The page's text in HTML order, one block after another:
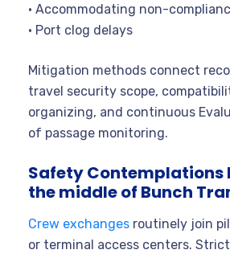
• Accommodating non-
• Port clog delays
Mitigation methods connect
travel security scope,
organizing, and continuous
of passage monitoring.
Safety Contemplations
the middle of Bunch
Crew exchanges routinely join
or terminal access centers.